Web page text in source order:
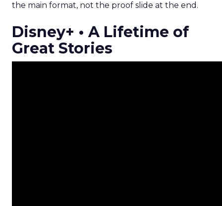
the main format, not the proof slide at the end.
Disney+ • A Lifetime of
Great Stories